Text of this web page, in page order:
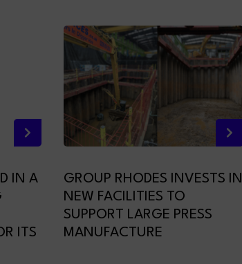
IN A
ITS
GROUP RHODES INVESTS IN
NEW FACILITIES TO
SUPPORT LARGE PRESS
MANUFACTURE